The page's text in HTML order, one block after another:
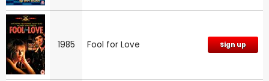
1985 Fool for Love Sign up